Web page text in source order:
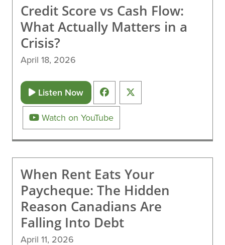
Credit Score vs Cash Flow:
What Actually Matters in a
Crisis?
April 18, 2026
Listen Now
Watch on YouTube
When Rent Eats Your
Paycheque: The Hidden
Reason Canadians Are
Falling Into Debt
April 11, 2026